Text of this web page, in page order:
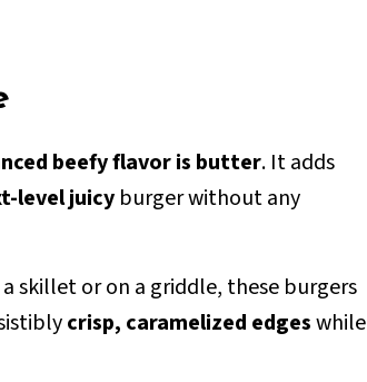
beefy flavor is butter. It adds
level juicy burger without any
skillet or on a griddle, these burgers
crisp, caramelized edgeswhile